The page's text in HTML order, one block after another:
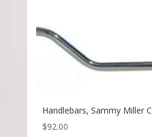
Handlebars, Sammy Miller
$92.00